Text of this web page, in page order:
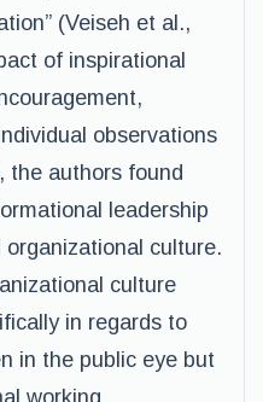
(Veiseh et al.,
of inspirational
observations
the authors found
leadership
culture.
culture
in regards to
in the public eye but
working